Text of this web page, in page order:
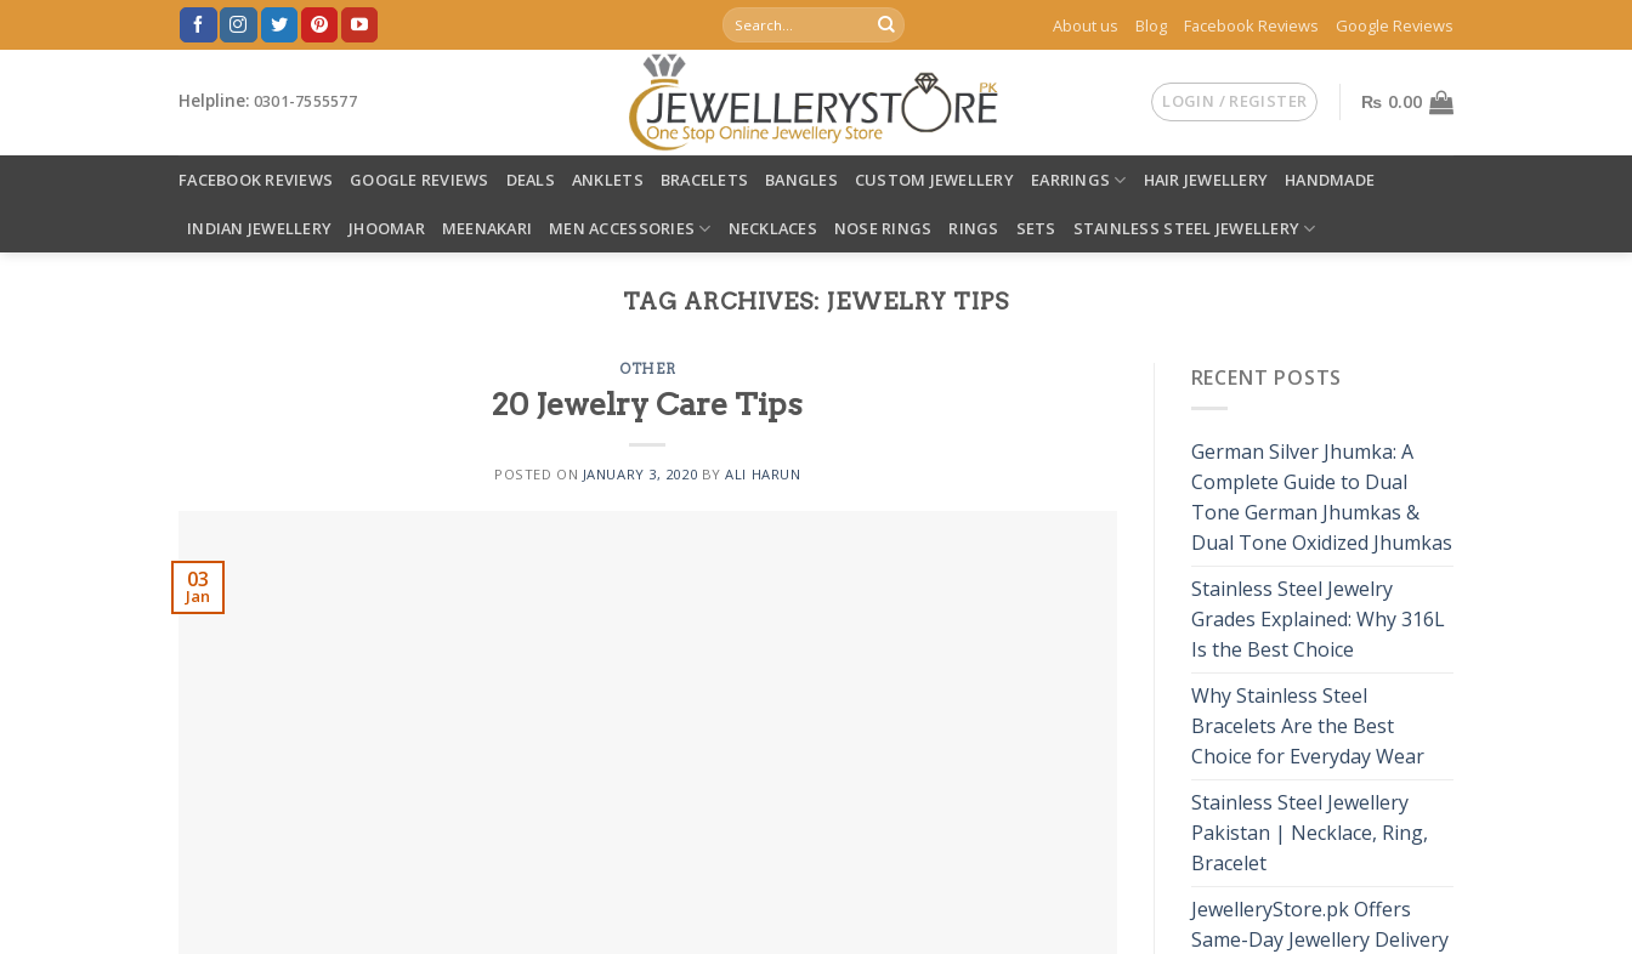
to
Search
for:
About us Blog Facebook Reviews Google Reviews
Helpline: 0301-7555577 LOGIN / REGISTER ₨ 0.00
FACEBOOK REVIEWS GOOGLE REVIEWS DEALS ANKLETS BRACELETS BANGLES CUSTOM JEWELLERY EARRINGS HAIR JEWELLERY HANDMADE
INDIAN JEWELLERY JHOOMAR MEENAKARI MEN ACCESSORIES NECKLACES NOSE RINGS RINGS SETS STAINLESS STEEL JEWELLERY
TAG ARCHIVES: JEWELRY TIPS
OTHER
20 Jewelry Care Tips
POSTED ON JANUARY 3, 2020 BYALI HARUN
03
Jan
RECENT POSTS
German Silver Jhumka: A
Complete Guide to Dual
Tone German Jhumkas &
Dual Tone Oxidized Jhumkas
Stainless Steel Jewelry
Grades Explained: Why 316L
Is the Best Choice
Why Stainless Steel
Bracelets Are the Best
Choice for Everyday Wear
Stainless Steel Jewellery
Pakistan | Necklace, Ring,
Bracelet
JewelleryStore.pk Offers
Same-Day Jewellery Delivery